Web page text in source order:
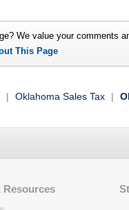
We value your comments
This Page
| Oklahoma Sales Tax |
Resources